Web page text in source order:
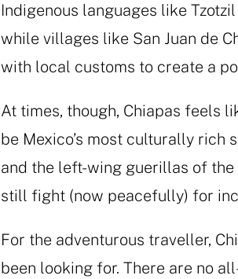
Indigenous languages like
while villages like San Juan de
with local customs to create a
At times, though, Chiapas feels
be Mexico’s most culturally rich
and the left-wing guerillas of the
still fight (now peacefully) for
For the adventurous traveller,
been looking for. There are no